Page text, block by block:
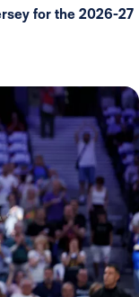
for the 2026-27